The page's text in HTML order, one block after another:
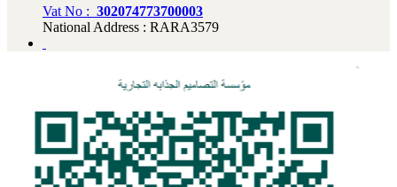
Vat No : 302074773700003
National Address : RARA3579